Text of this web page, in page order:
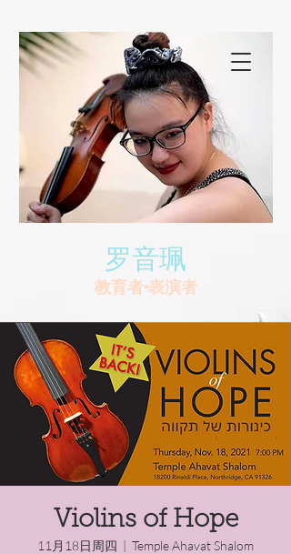
罗音珮
教育者•表演者
Violins of Hope
11月18日周四
  |
Temple Ahavat Shalom